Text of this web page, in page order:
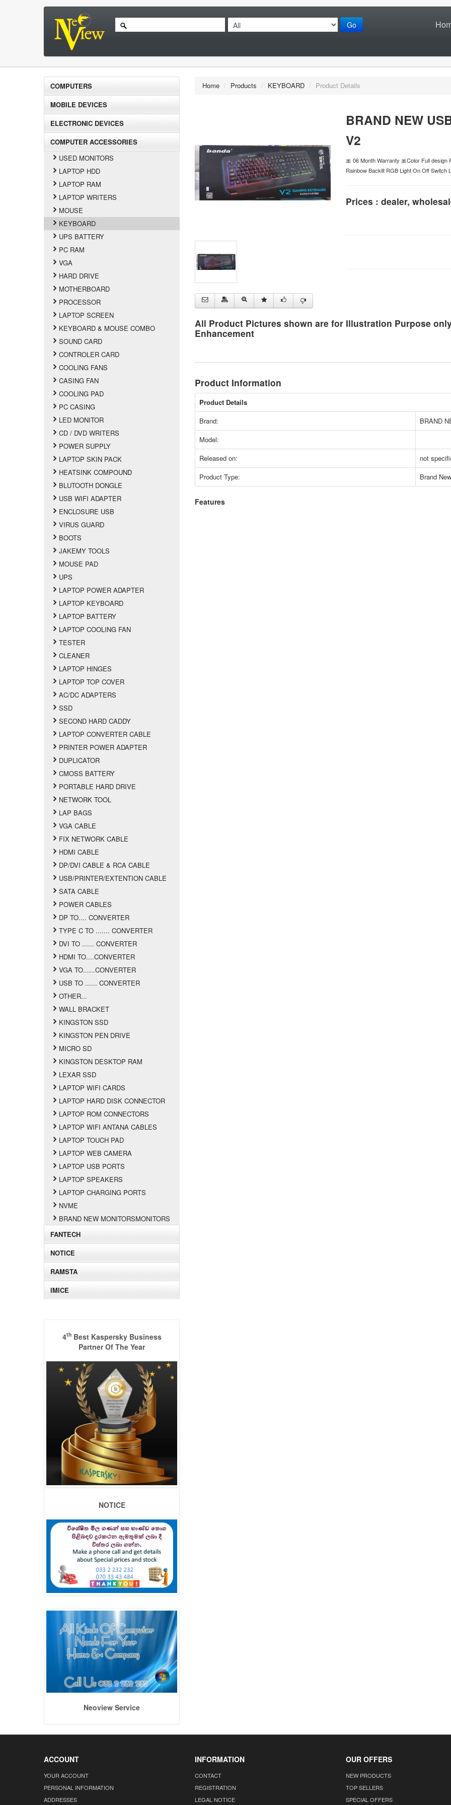
Go
COMPUTERS
MOBILE DEVICES
ELECTRONIC DEVICES
COMPUTER ACCESSORIES
USED MONITORS
LAPTOP HDD
LAPTOP RAM
LAPTOP WRITERS
MOUSE
KEYBOARD
UPS BATTERY
PC RAM
VGA
HARD DRIVE
MOTHERBOARD
PROCESSOR
LAPTOP SCREEN
KEYBOARD & MOUSE COMBO
SOUND CARD
CONTROLER CARD
COOLING FANS
CASING FAN
COOLING PAD
PC CASING
LED MONITOR
CD / DVD WRITERS
POWER SUPPLY
LAPTOP SKIN PACK
HEATSINK COMPOUND
BLUTOOTH DONGLE
USB WIFI ADAPTER
ENCLOSURE USB
VIRUS GUARD
BOOTS
JAKEMY TOOLS
MOUSE PAD
UPS
LAPTOP POWER ADAPTER
LAPTOP KEYBOARD
LAPTOP BATTERY
LAPTOP COOLING FAN
TESTER
CLEANER
LAPTOP HINGES
LAPTOP TOP COVER
AC/DC ADAPTERS
SSD
SECOND HARD CADDY
LAPTOP CONVERTER CABLE
PRINTER POWER ADAPTER
DUPLICATOR
CMOSS BATTERY
PORTABLE HARD DRIVE
NETWORK TOOL
LAP BAGS
VGA CABLE
FIX NETWORK CABLE
HDMI CABLE
DP/DVI CABLE & RCA CABLE
USB/PRINTER/EXTENTION CABLE
SATA CABLE
POWER CABLES
DP TO.... CONVERTER
TYPE C TO ....... CONVERTER
DVI TO ...... CONVERTER
HDMI TO....CONVERTER
VGA TO......CONVERTER
USB TO ...... CONVERTER
OTHER...
WALL BRACKET
KINGSTON SSD
KINGSTON PEN DRIVE
MICRO SD
KINGSTON DESKTOP RAM
LEXAR SSD
LAPTOP WIFI CARDS
LAPTOP HARD DISK CONNECTOR
LAPTOP ROM CONNECTORS
LAPTOP WIFI ANTANA CABLES
LAPTOP TOUCH PAD
LAPTOP WEB CAMERA
LAPTOP USB PORTS
LAPTOP SPEAKERS
LAPTOP CHARGING PORTS
NVME
BRAND NEW MONITORSMONITORS
FANTECH
NOTICE
RAMSTA
IMICE
4thBest Kaspersky Business
Partner Of The Year
NOTICE
Neoview Service
Home / Products / KEYBOARD / Product Details
BRAND NEW
V2
🎀 06 Month Warranty 🎀Color Full
Rainbow Backlit RGB Light On Off Switch
Prices : dealer,
All Product Pictures shown are for Illustration Purpose
Enhancement
Product Information
Product Details
Brand:
BRAND
Model:
Released on:
not
Product Type:
Brand New
Features
ACCOUNT
YOUR ACCOUNT
PERSONAL INFORMATION
ADDRESSES
INFORMATION
CONTACT
REGISTRATION
LEGAL NOTICE
OUR OFFERS
NEW PRODUCTS
TOP SELLERS
SPECIAL OFFERS